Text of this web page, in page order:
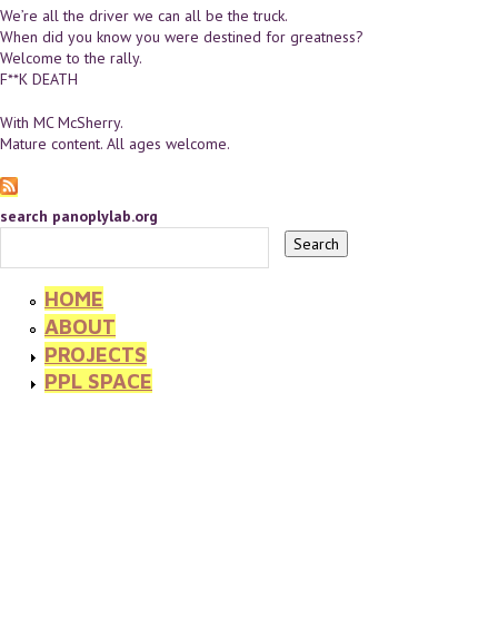
We’re all the driver we can all be the truck.
When did you know you were destined for greatness?
Welcome to the rally.
F**K DEATH
With MC McSherry.
Mature content. All ages welcome.
search panoplylab.org
HOME
ABOUT
PROJECTS
PPL SPACE